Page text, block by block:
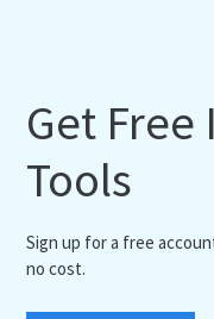
Get Free
Tools
Sign up for a free
no cost.